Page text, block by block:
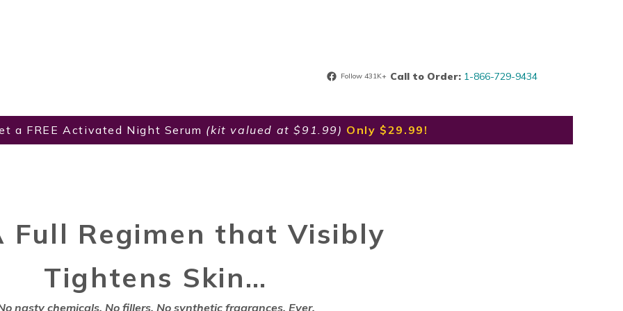
Follow 431K+ Call to Order: 1-866-729-9434
a FREE Activated Night Serum (kit valued at $91.99) Only $29.99!
Full Regimen that Visibly
Tightens Skin…
nasty chemicals. No fillers. No synthetic fragrances. Ever.